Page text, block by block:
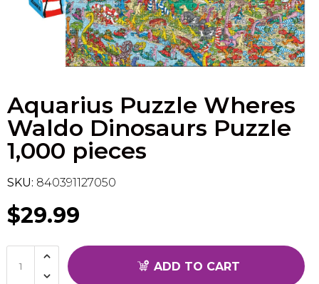
Aquarius Puzzle Wheres
Waldo Dinosaurs Puzzle
1,000 pieces
SKU: 840391127050
$29.99
ADD TO CART
Flesh & Blood
Dragon Ball Super
Vanguard
Sport Cards
Model Kit Vehicle
Model Kit Military